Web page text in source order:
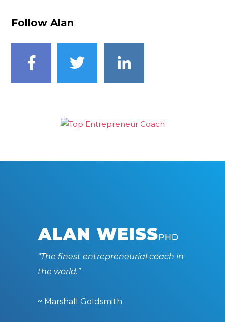
Follow Alan
“The finest entrepreneurial coach in
the world.”
~ Marshall Goldsmith